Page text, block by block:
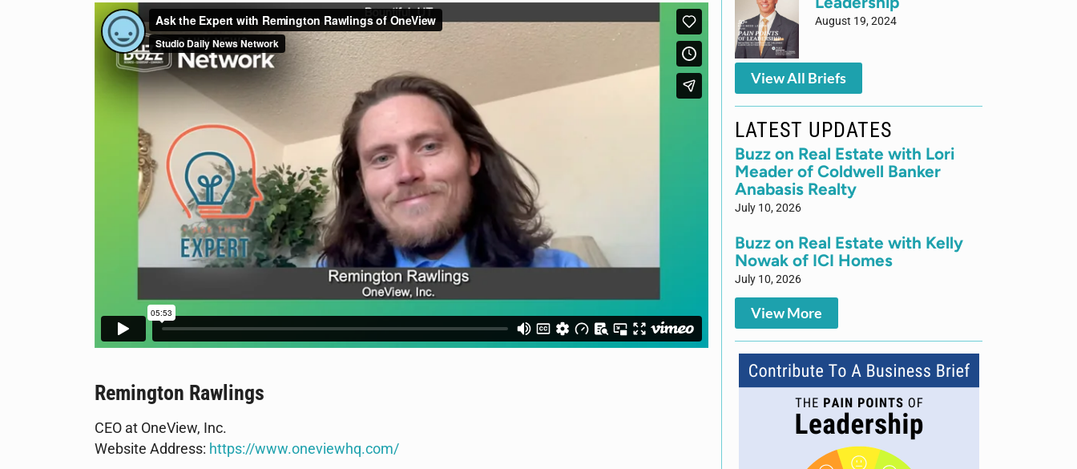
Remington Rawlings
CEO at OneView, Inc.
Website Address: https://www.oneviewhq.com/
August 19, 2024
View All Briefs
LATEST UPDATES
Buzz on Real Estate with Lori
Meader of Coldwell Banker
Anabasis Realty
July 10, 2026
Buzz on Real Estate with Kelly
Nowak of ICI Homes
July 10, 2026
View More